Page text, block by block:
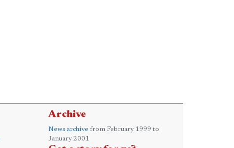
Archive
News archive from February 1999 to
January 2001